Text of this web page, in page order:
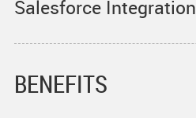
Salesforce Integration
BENEFITS